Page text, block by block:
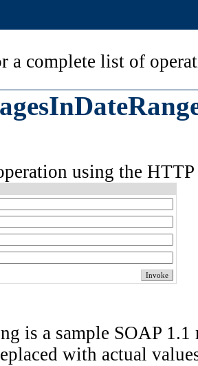
a complete list of
using the
is a sample SOAP 1.1
with actual